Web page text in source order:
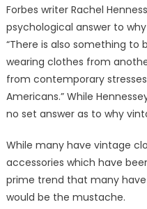
Forbes writer Rachel
psychological answer to
“There is also something to
wearing clothes from
from contemporary
Americans.” While
no set answer as to why
While many have vintage
accessories which have
prime trend that many
would be the mustache.